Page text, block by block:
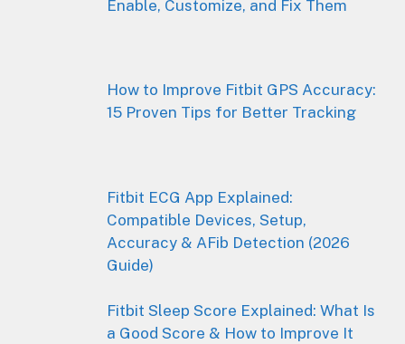
Enable, Customize, and Fix Them
How to Improve Fitbit GPS Accuracy:
15 Proven Tips for Better Tracking
Fitbit ECG App Explained:
Compatible Devices, Setup,
Accuracy & AFib Detection (2026
Guide)
Fitbit Sleep Score Explained: What Is
a Good Score & How to Improve It